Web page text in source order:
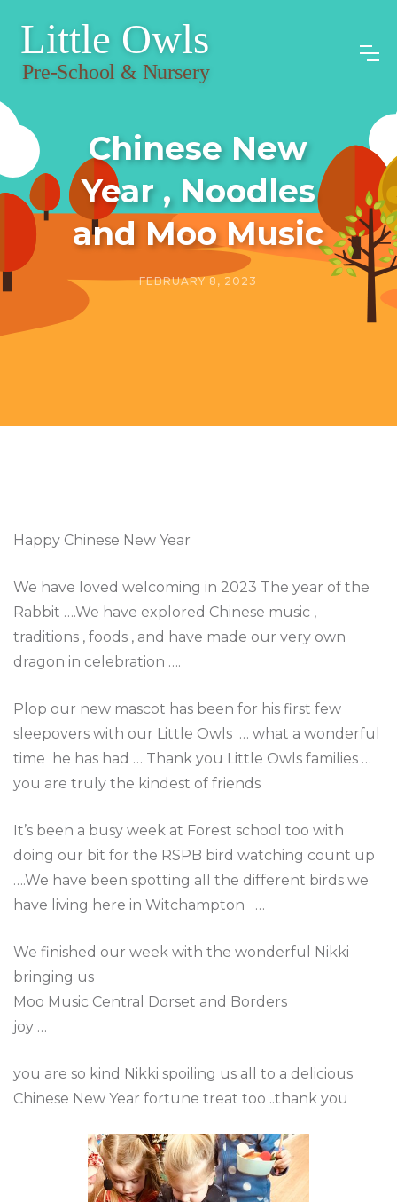
Chinese New
Year , Noodles
and Moo Music
FEBRUARY 8, 2023
Happy Chinese New Year
We have loved welcoming in 2023 The year of the
Rabbit ….We have explored Chinese music ,
traditions , foods , and have made our very own
dragon in celebration ….
Plop our new mascot has been for his first few
sleepovers with our Little Owls … what a wonderful
time he has had … Thank you Little Owls families …
you are truly the kindest of friends
It’s been a busy week at Forest school too with
doing our bit for the RSPB bird watching count up
….We have been spotting all the different birds we
have living here in Witchampton …
We finished our week with the wonderful Nikki
bringing us
Moo Music Central Dorset and Borders
joy …
you are so kind Nikki spoiling us all to a delicious
Chinese New Year fortune treat too ..thank you